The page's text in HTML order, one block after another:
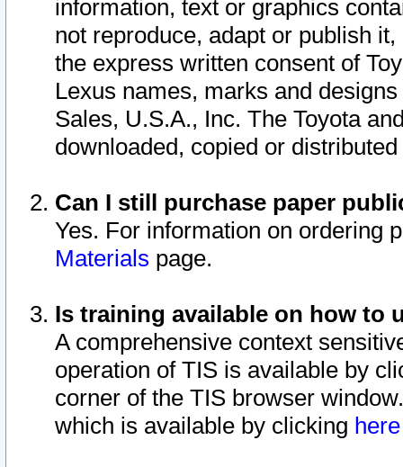
information, text or graphics
not reproduce, adapt or publish
the express written consent of
Lexus names, marks and
Sales, U.S.A., Inc. The Toyota
downloaded, copied or
Can I still purchase paper
Yes. For information on ordering
Materials page.
Is training available on how to
A comprehensive context
operation of TIS is available by
corner of the TIS browser
which is available by clicking